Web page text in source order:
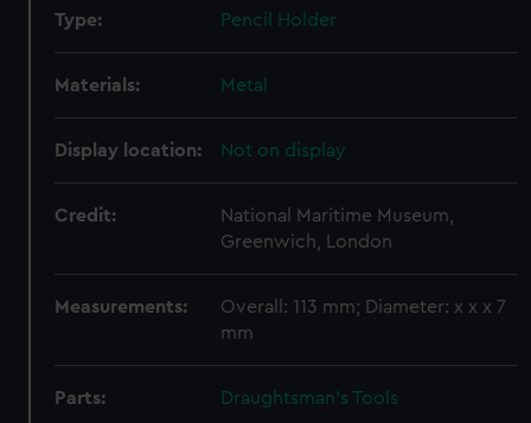
Type: Pencil Holder
Materials: Metal
Display location: Not on display
Credit:
National Maritime Museum,
Greenwich, London
Measurements:
Overall: 113 mm; Diameter: x x x 7
mm
Parts:
Draughtsman's Tools